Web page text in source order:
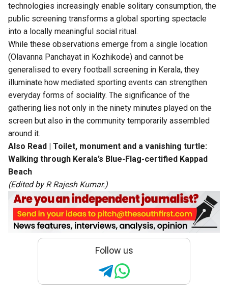
technologies increasingly enable solitary consumption, the
public screening transforms a global sporting spectacle
into a locally meaningful social ritual.
While these observations emerge from a single location
(Olavanna Panchayat in Kozhikode) and cannot be
generalised to every football screening in Kerala, they
illuminate how mediated sporting events can strengthen
everyday forms of sociality. The significance of the
gathering lies not only in the ninety minutes played on the
screen but also in the community temporarily assembled
around it.
Also Read | Toilet, monument and a vanishing turtle:
Walking through Kerala’s Blue-Flag-certified Kappad
Beach
(Edited by R Rajesh Kumar.)
Follow us